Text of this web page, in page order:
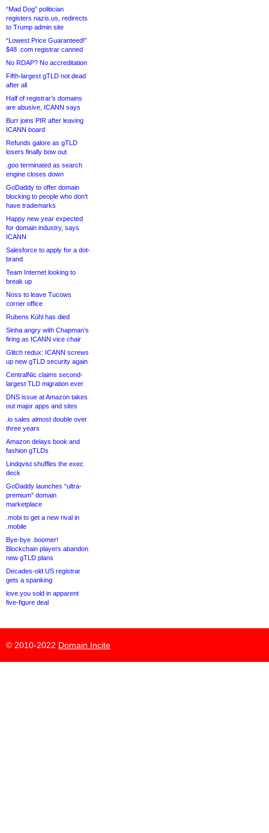
“Mad Dog” politician
registers nazis.us, redirects
to Trump admin site
“Lowest Price Guaranteed!”
$48 .com registrar canned
No RDAP? No accreditation
Fifth-largest gTLD not dead
after all
Half of registrar’s domains
are abusive, ICANN says
Burr joins PIR after leaving
ICANN board
Refunds galore as gTLD
losers finally bow out
.goo terminated as search
engine closes down
GoDaddy to offer domain
blocking to people who don’t
have trademarks
Happy new year expected
for domain industry, says
ICANN
Salesforce to apply for a dot-
brand
Team Internet looking to
break up
Noss to leave Tucows
corner office
Rubens Kühl has died
Sinha angry with Chapman’s
firing as ICANN vice chair
Glitch redux: ICANN screws
up new gTLD security again
CentralNic claims second-
largest TLD migration ever
DNS issue at Amazon takes
out major apps and sites
.io sales almost double over
three years
Amazon delays book and
fashion gTLDs
Lindqvist shuffles the exec
deck
GoDaddy launches “ultra-
premium” domain
marketplace
.mobi to get a new rival in
.mobile
Bye-bye .boomer!
Blockchain players abandon
new gTLD plans
Decades-old US registrar
gets a spanking
love.you sold in apparent
five-figure deal
© 2010-2022 Domain Incite